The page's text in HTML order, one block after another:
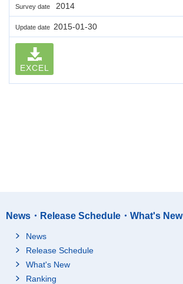
Survey date 2014
Update date 2015-01-30
EXCEL
News・Release Schedule・What's New
News
Release Schedule
What's New
Ranking